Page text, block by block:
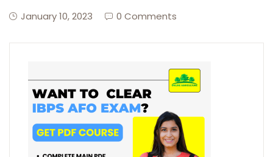
January 10, 2023 0 Comments